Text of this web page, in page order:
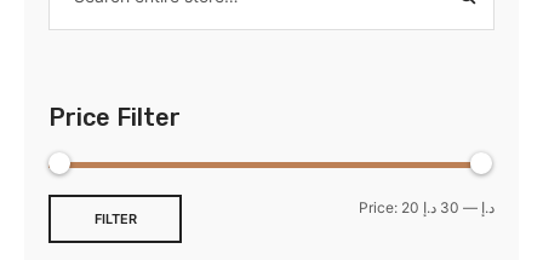
Price Filter
FILTER
Price: 20 د.إ — 30 د.إ